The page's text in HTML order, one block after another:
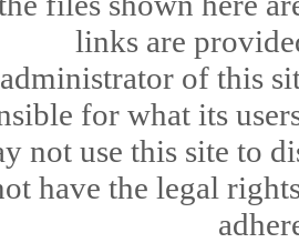
links are
of this
for what its
not use this site to
have the legal